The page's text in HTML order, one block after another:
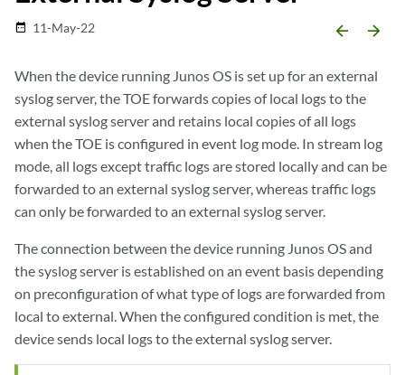
date_range 11-May-22 arrow_backward arrow_forward
When the device running Junos OS is set up for an external
syslog server, the TOE forwards copies of local logs to the
external syslog server and retains local copies of all logs
when the TOE is configured in event log mode. In stream log
mode, all logs except traffic logs are stored locally and can be
forwarded to an external syslog server, whereas traffic logs
can only be forwarded to an external syslog server.
The connection between the device running Junos OS and
the syslog server is established on an event basis depending
on preconfiguration of what type of logs are forwarded from
local to external. When the configured condition is met, the
device sends local logs to the external syslog server.